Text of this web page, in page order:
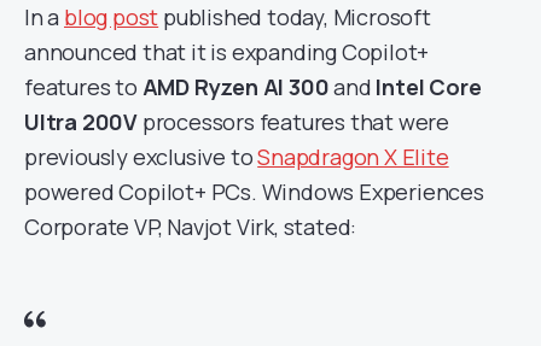
In a blog post published today, Microsoft
announced that it is expanding Copilot+
features to AMD Ryzen AI 300and Intel Core
Ultra 200V processors features that were
previously exclusive toSnapdragon X Elite
powered Copilot+ PCs. Windows Experiences
Corporate VP, Navjot Virk, stated: